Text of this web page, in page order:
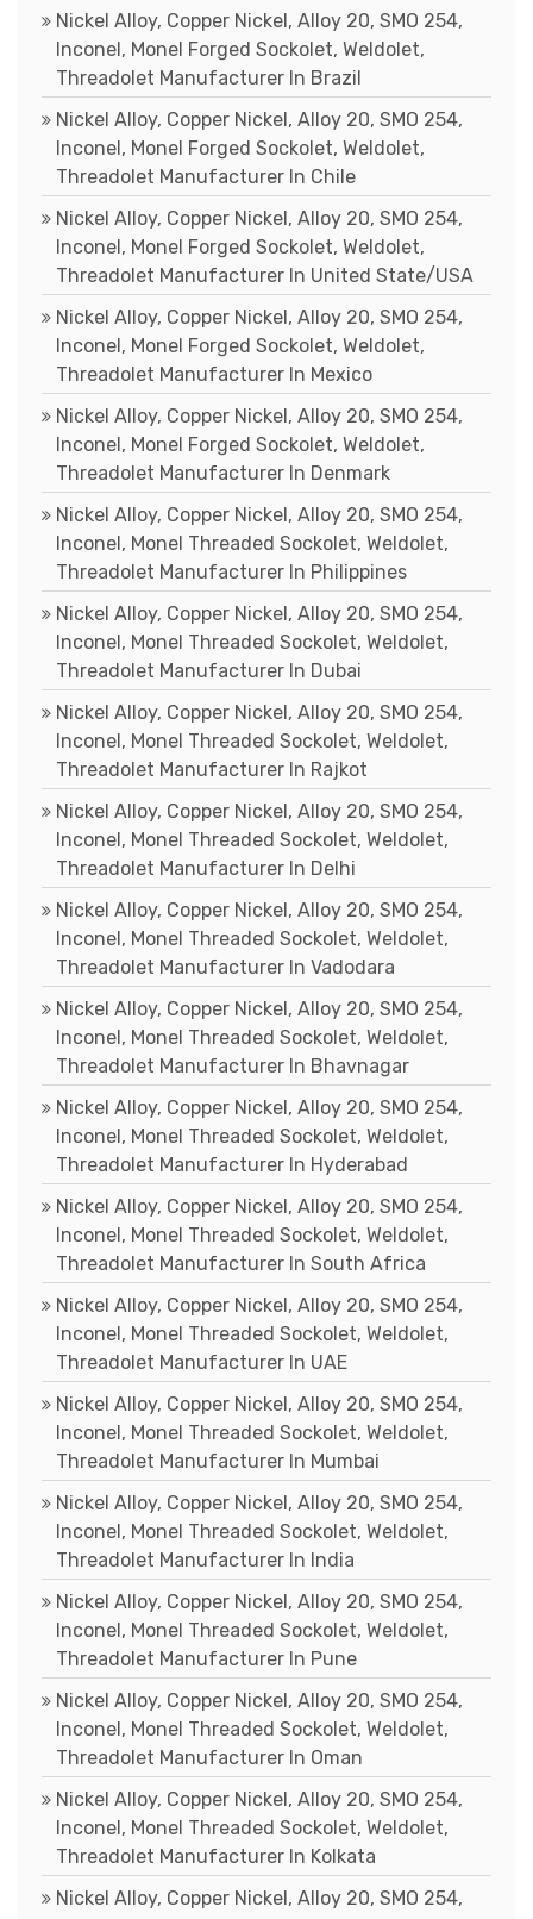
Nickel Alloy, Copper Nickel, Alloy 20, SMO 254,
Inconel, Monel Forged Sockolet, Weldolet,
Threadolet Manufacturer In Brazil
Nickel Alloy, Copper Nickel, Alloy 20, SMO 254,
Inconel, Monel Forged Sockolet, Weldolet,
Threadolet Manufacturer In Chile
Nickel Alloy, Copper Nickel, Alloy 20, SMO 254,
Inconel, Monel Forged Sockolet, Weldolet,
Threadolet Manufacturer In United State/USA
Nickel Alloy, Copper Nickel, Alloy 20, SMO 254,
Inconel, Monel Forged Sockolet, Weldolet,
Threadolet Manufacturer In Mexico
Nickel Alloy, Copper Nickel, Alloy 20, SMO 254,
Inconel, Monel Forged Sockolet, Weldolet,
Threadolet Manufacturer In Denmark
Nickel Alloy, Copper Nickel, Alloy 20, SMO 254,
Inconel, Monel Threaded Sockolet, Weldolet,
Threadolet Manufacturer In Philippines
Nickel Alloy, Copper Nickel, Alloy 20, SMO 254,
Inconel, Monel Threaded Sockolet, Weldolet,
Threadolet Manufacturer In Dubai
Nickel Alloy, Copper Nickel, Alloy 20, SMO 254,
Inconel, Monel Threaded Sockolet, Weldolet,
Threadolet Manufacturer In Rajkot
Nickel Alloy, Copper Nickel, Alloy 20, SMO 254,
Inconel, Monel Threaded Sockolet, Weldolet,
Threadolet Manufacturer In Delhi
Nickel Alloy, Copper Nickel, Alloy 20, SMO 254,
Inconel, Monel Threaded Sockolet, Weldolet,
Threadolet Manufacturer In Vadodara
Nickel Alloy, Copper Nickel, Alloy 20, SMO 254,
Inconel, Monel Threaded Sockolet, Weldolet,
Threadolet Manufacturer In Bhavnagar
Nickel Alloy, Copper Nickel, Alloy 20, SMO 254,
Inconel, Monel Threaded Sockolet, Weldolet,
Threadolet Manufacturer In Hyderabad
Nickel Alloy, Copper Nickel, Alloy 20, SMO 254,
Inconel, Monel Threaded Sockolet, Weldolet,
Threadolet Manufacturer In South Africa
Nickel Alloy, Copper Nickel, Alloy 20, SMO 254,
Inconel, Monel Threaded Sockolet, Weldolet,
Threadolet Manufacturer In UAE
Nickel Alloy, Copper Nickel, Alloy 20, SMO 254,
Inconel, Monel Threaded Sockolet, Weldolet,
Threadolet Manufacturer In Mumbai
Nickel Alloy, Copper Nickel, Alloy 20, SMO 254,
Inconel, Monel Threaded Sockolet, Weldolet,
Threadolet Manufacturer In India
Nickel Alloy, Copper Nickel, Alloy 20, SMO 254,
Inconel, Monel Threaded Sockolet, Weldolet,
Threadolet Manufacturer In Pune
Nickel Alloy, Copper Nickel, Alloy 20, SMO 254,
Inconel, Monel Threaded Sockolet, Weldolet,
Threadolet Manufacturer In Oman
Nickel Alloy, Copper Nickel, Alloy 20, SMO 254,
Inconel, Monel Threaded Sockolet, Weldolet,
Threadolet Manufacturer In Kolkata
Nickel Alloy, Copper Nickel, Alloy 20, SMO 254,